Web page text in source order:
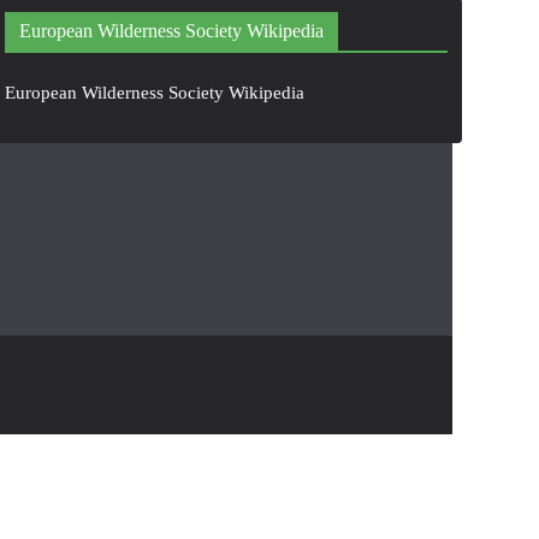
European Wilderness Society Wikipedia
European Wilderness Society Wikipedia